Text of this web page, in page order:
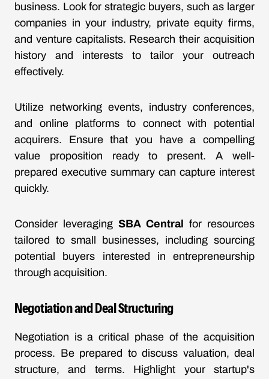
business. Look for strategic buyers, such as larger
companies in your industry, private equity firms,
and venture capitalists. Research their acquisition
history and interests to tailor your outreach
effectively.
Utilize networking events, industry conferences,
and online platforms to connect with potential
acquirers. Ensure that you have a compelling
value proposition ready to present. A well-
prepared executive summary can capture interest
quickly.
Consider leveraging SBA Central
for resources
tailored to small businesses, including sourcing
potential buyers interested in entrepreneurship
through acquisition.
Negotiation and Deal Structuring
Negotiation is a critical phase of the acquisition
process. Be prepared to discuss valuation, deal
structure, and terms. Highlight your startup's